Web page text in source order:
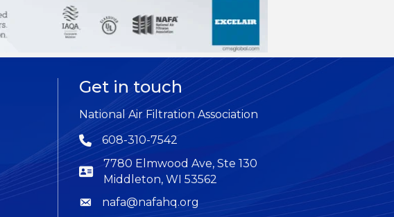
Get in touch
National Air Filtration Association
Phone icon
608-310-7542
7780 Elmwood Ave, Ste 130
Middleton, WI 53562
Envelope icon
nafa@nafahq.org